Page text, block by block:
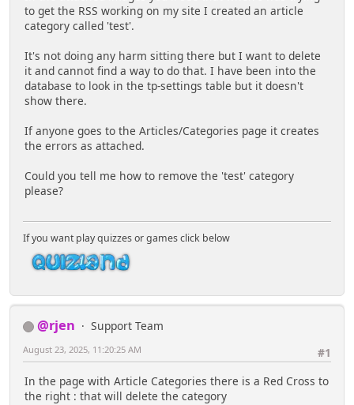
to get the RSS working on my site I created an article
category called 'test'.
It's not doing any harm sitting there but I want to delete
it and cannot find a way to do that. I have been into the
database to look in the tp-settings table but it doesn't
show there.
If anyone goes to the Articles/Categories page it creates
the errors as attached.
Could you tell me how to remove the 'test' category
please?
If you want play quizzes or games click below
@rjen
Support Team
#1
August 23, 2025, 11:20:25 AM
In the page with Article Categories there is a Red Cross to
the right : that will delete the category